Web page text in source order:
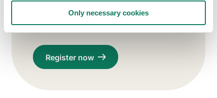
Only necessary cookies